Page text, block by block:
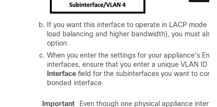
If you want this interface to operate in LACP mode
load balancing and higher bandwidth), you must
option.
When you enter the settings for your appliance's
interfaces, ensure that you enter a unique VLAN ID
Interface field for the subinterfaces you want to
bonded interface.
Important Even though one physical appliance